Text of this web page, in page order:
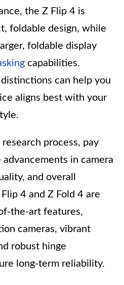
the Z Flip 4 is
foldable design, while
foldable display
capabilities.
can help you
aligns best with your
process, pay
in camera
and overall
4 and Z Fold 4 are
the-art features,
cameras, vibrant
robust hinge
long-term reliability.